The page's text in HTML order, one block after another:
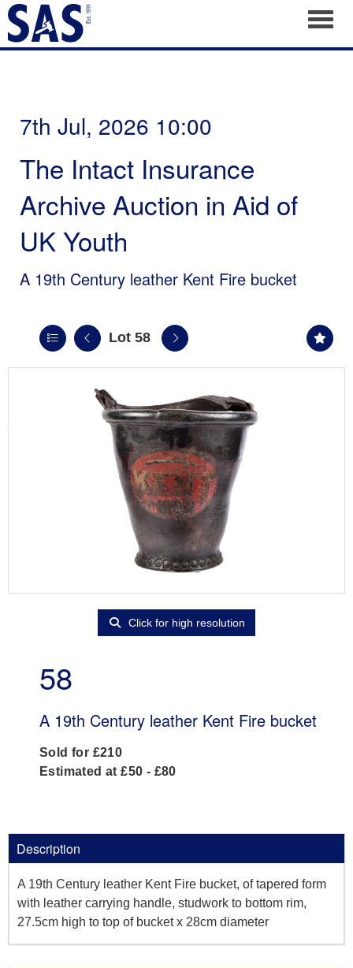
7th Jul, 2026 10:00
The Intact Insurance
Archive Auction in Aid of
UK Youth
A 19th Century leather Kent Fire bucket
Lot 58
Click for high resolution
58
A 19th Century leather Kent Fire bucket
Sold for £210
Estimated at £50 - £80
Description
A 19th Century leather Kent Fire bucket, of tapered form
with leather carrying handle, studwork to bottom rim,
27.5cm high to top of bucket x 28cm diameter